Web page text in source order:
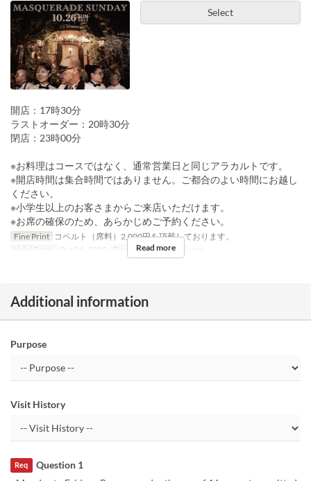
Select
開店：17時30分
ラストオーダー：20時30分
閉店：23時00分
※お料理はコースではなく、通常営業日と同じアラカルトです。
※開店時間は集合時間ではありません。ご都合のよい時間にお越し
ください。
※小学生以上のお客さまからご来店いただけます。
※お席の確保のため、あらかじめご予約ください。
Fine Print
コペルト（席料）2,000円を頂戴しております。
Valid Dates
Oct 26, 2025 Days Su Meals Dinner
Read more
Additional information
Purpose
Visit History
Question 1
Req